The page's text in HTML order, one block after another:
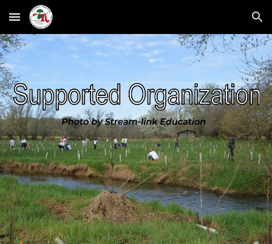
Skip to main content Skip to navigation